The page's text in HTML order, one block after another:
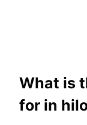
What is
for in